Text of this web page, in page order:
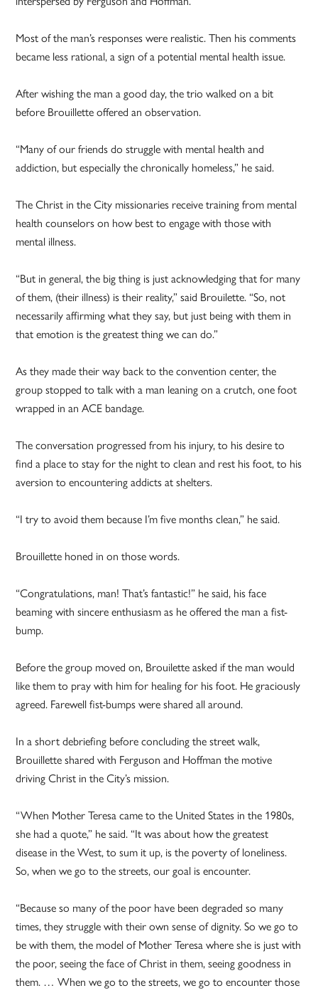
Most of the man’s responses were realistic. Then his comments
became less rational, a sign of a potential mental health issue.
After wishing the man a good day, the trio walked on a bit
before Brouillette offered an observation.
“Many of our friends do struggle with mental health and
addiction, but especially the chronically homeless,” he said.
The Christ in the City missionaries receive training from mental
health counselors on how best to engage with those with
mental illness.
“But in general, the big thing is just acknowledging that for many
of them, (their illness) is their reality,” said Brouilette. “So, not
necessarily affirming what they say, but just being with them in
that emotion is the greatest thing we can do.”
As they made their way back to the convention center, the
group stopped to talk with a man leaning on a crutch, one foot
wrapped in an ACE bandage.
The conversation progressed from his injury, to his desire to
find a place to stay for the night to clean and rest his foot, to his
aversion to encountering addicts at shelters.
“I try to avoid them because I’m five months clean,” he said.
Brouillette honed in on those words.
“Congratulations, man! That’s fantastic!” he said, his face
beaming with sincere enthusiasm as he offered the man a fist-
bump.
Before the group moved on, Brouilette asked if the man would
like them to pray with him for healing for his foot. He graciously
agreed. Farewell fist-bumps were shared all around.
In a short debriefing before concluding the street walk,
Brouillette shared with Ferguson and Hoffman the motive
driving Christ in the City’s mission.
“When Mother Teresa came to the United States in the 1980s,
she had a quote,” he said. “It was about how the greatest
disease in the West, to sum it up, is the poverty of loneliness.
So, when we go to the streets, our goal is encounter.
“Because so many of the poor have been degraded so many
times, they struggle with their own sense of dignity. So we go to
be with them, the model of Mother Teresa where she is just with
the poor, seeing the face of Christ in them, seeing goodness in
them. … When we go to the streets, we go to encounter those